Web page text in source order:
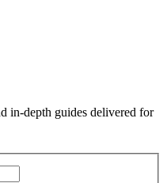
in-depth guides delivered for